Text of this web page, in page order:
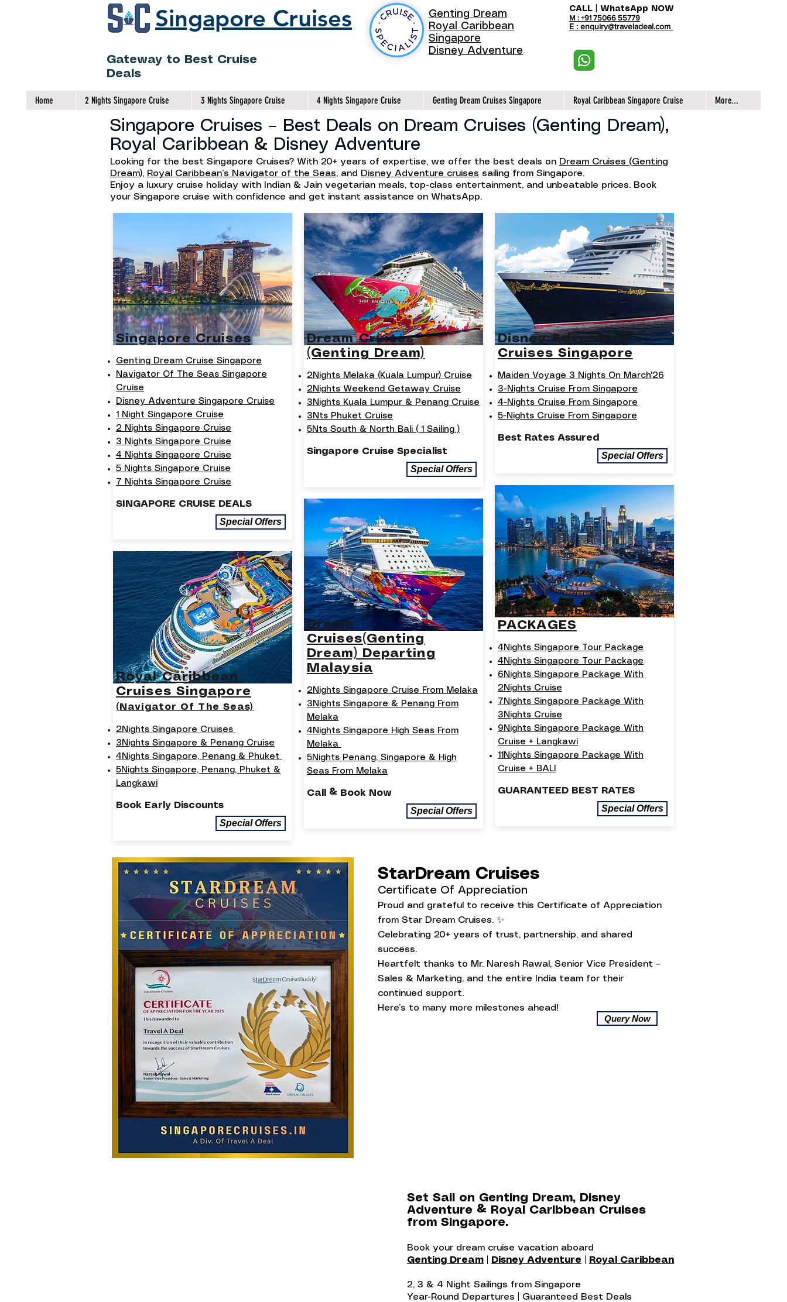
Singapore Cruises
Gateway to Best Cruise
Deals
Genting Dream
Royal Caribbean
Singapore
Disney Adventure
CALL | WhatsApp NOW
M : +91 75066 55779
E : enquiry@traveladeal.com
Home 2 Nights Singapore Cruise 3 Nights Singapore Cruise 4 Nights Singapore Cruise Genting Dream Cruises Singapore Royal Caribbean Singapore Cruise More...
Singapore Cruises – Best Deals on Dream Cruises (Genting Dream),
Royal Caribbean & Disney Adventure
Looking for the best Singapore Cruises? With 20+ years of expertise, we offer the best deals on Dream Cruises (Genting
Dream), Royal Caribbean’s Navigator of the Seas, and Disney Adventure cruises sailing from Singapore.
Enjoy a luxury cruise holiday with Indian & Jain vegetarian meals, top-class entertainment, and unbeatable prices. Book
your Singapore cruise with confidence and get instant assistance on WhatsApp.
Singapore Cruises
Genting Dream Cruise Singapore
Navigator Of The Seas Singapore
Cruise
Disney Adventure Singapore Cruise
1 Night Singapore Cruise
2 Nights Singapore Cruise
3 Nights Singapore Cruise
4 Nights Singapore Cruise
5 Nights Singapore Cruise
7 Nights Singapore Cruise
SINGAPORE CRUISE DEALS
Special Offers
Royal Caribbean
Cruises Singapore
(Navigator Of The Seas)
2Nights Singapore Cruises
3Nights Singapore & Penang Cruise
4Nights Singapore, Penang & Phuket
5Nights Singapore, Penang, Phuket &
Langkawi
Book Early Discounts
Special Offers
Dream Cruises
(Genting Dream)
2Nights Melaka (Kuala Lumpur) Cruise
2Nights Weekend Getaway Cruise
3Nights Kuala Lumpur & Penang Cruise
3Nts Phuket Cruise
5Nts South & North Bali ( 1 Sailing )
Singapore Cruise Specialist
Special Offers
Dream
Cruises(Genting
Dream) Departing
Malaysia
2Nights Singapore Cruise From Melaka
3Nights Singapore & Penang From
Melaka
4Nights Singapore High Seas From
Melaka
5Nights Penang, Singapore & High
Seas From Melaka
Call & Book Now
Special Offers
Disney Adventure
Cruises Singapore
Maiden Voyage 3 Nights On March'26
3-Nights Cruise From Singapore
4-Nights Cruise From Singapore
5-Nights Cruise From Singapore
Best Rates Assured
Special Offers
SINGAPORE TOUR
PACKAGES
4Nights Singapore Tour Package
4Nights Singapore Tour Package
6Nights Singapore Package With
2Nights Cruise
7Nights Singapore Package With
3Nights Cruise
9Nights Singapore Package With
Cruise + Langkawi
11Nights Singapore Package With
Cruise + BALI
GUARANTEED BEST RATES
Special Offers
StarDream Cruises
Certificate Of Appreciation
Proud and grateful to receive this Certificate of Appreciation
from Star Dream Cruises. ✨
Celebrating 20+ years of trust, partnership, and shared
success.
Heartfelt thanks to Mr. Naresh Rawal, Senior Vice President –
Sales & Marketing, and the entire India team for their
continued support.
Here’s to many more milestones ahead!
Query Now
Set Sail on Genting Dream, Disney
Adventure & Royal Caribbean Cruises
from Singapore.
Book your dream cruise vacation aboard
Genting Dream
Disney Adventure Royal Caribbean
2, 3 & 4 Night Sailings from Singapore
Year-Round Departures | Guaranteed Best Deals